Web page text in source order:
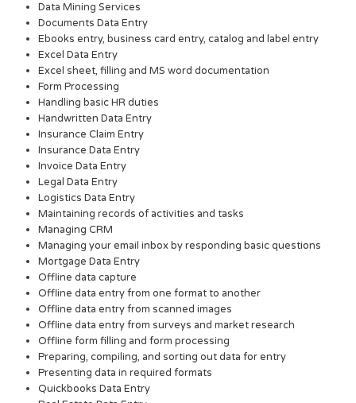
Data Mining Services
Documents Data Entry
Ebooks entry, business card entry, catalog and label entry
Excel Data Entry
Excel sheet, filling and MS word documentation
Form Processing
Handling basic HR duties
Handwritten Data Entry
Insurance Claim Entry
Insurance Data Entry
Invoice Data Entry
Legal Data Entry
Logistics Data Entry
Maintaining records of activities and tasks
Managing CRM
Managing your email inbox by responding basic questions
Mortgage Data Entry
Offline data capture
Offline data entry from one format to another
Offline data entry from scanned images
Offline data entry from surveys and market research
Offline form filling and form processing
Preparing, compiling, and sorting out data for entry
Presenting data in required formats
Quickbooks Data Entry